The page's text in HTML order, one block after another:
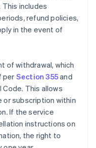
includes
refund policies,
in the event of
of withdrawal, which
perSection 355and
Code. This allows
or subscription within
If the service
instructions on
the right to